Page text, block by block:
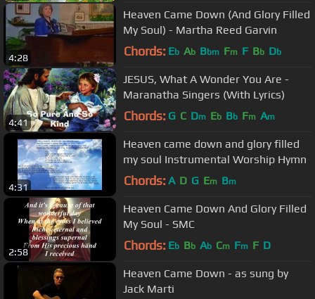
4:28
Heaven Came Down (And Glory Filled
My Soul) - Martha Reed Garvin
Chords: Eb Ab Bbm Fm F Bb Db
4:41
JESUS, What A Wonder You Are -
Maranatha Singers (With Lyrics)
Chords: G C Dm Eb Bb Fm Am
4:31
Heaven came down and glory filled
my soul Instrumental Worship Hymn
Chords: A D G Em Bm
2:58
Heaven Came Down And Glory Filled
My Soul - SMC
Chords: Eb Bb Ab Cm Fm F D
Heaven Came Down - as sung by
Jack Marti